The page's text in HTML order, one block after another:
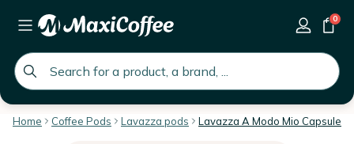
global.search.placeholder
0
Home Coffee Pods Lavazza pods Lavazza A Modo Mio Capsules